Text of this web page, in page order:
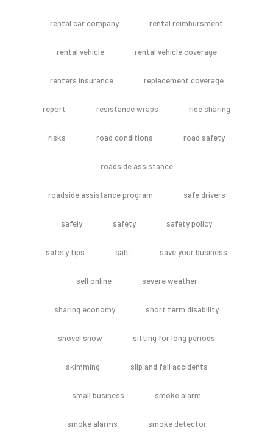
rental car company rental reimbursment
rental vehicle rental vehicle coverage
renters insurance replacement coverage
report resistance wraps ride sharing
risks road conditions road safety
roadside assistance
roadside assistance program safe drivers
safely safety safety policy
safety tips salt save your business
sell online severe weather
sharing economy short term disability
shovel snow sitting for long periods
skimming slip and fall accidents
small business smoke alarm
smoke alarms smoke detector